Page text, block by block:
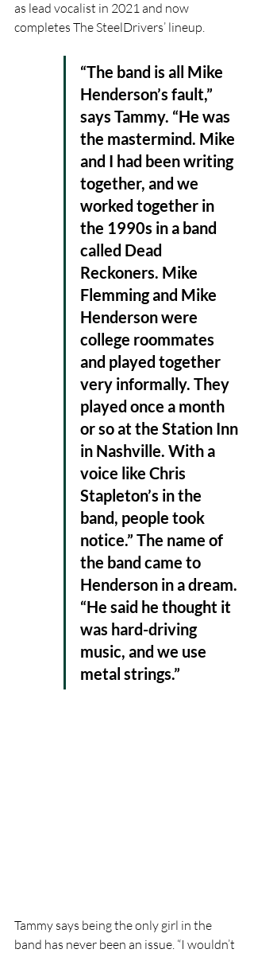
as lead vocalist in 2021 and now
completes The SteelDrivers’ lineup.
“The band is all Mike
Henderson’s fault,”
says Tammy. “He was
the mastermind. Mike
and I had been writing
together, and we
worked together in
the 1990s in a band
called Dead
Reckoners. Mike
Flemming and Mike
Henderson were
college roommates
and played together
very informally. They
played once a month
or so at the Station Inn
in Nashville. With a
voice like Chris
Stapleton’s in the
band, people took
notice.” The name of
the band came to
Henderson in a dream.
“He said he thought it
was hard-driving
music, and we use
metal strings.”
Tammy says being the only girl in the
band has never been an issue. “I wouldn’t